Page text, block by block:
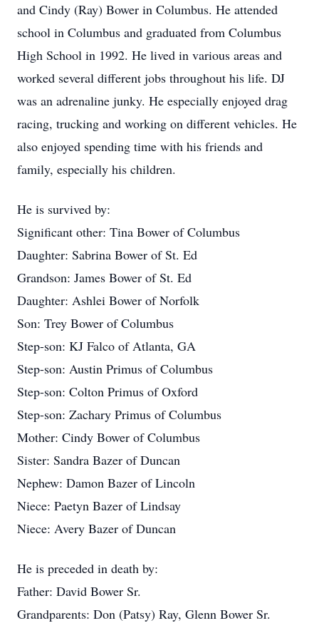
and Cindy (Ray) Bower in Columbus. He attended
school in Columbus and graduated from Columbus
High School in 1992. He lived in various areas and
worked several different jobs throughout his life. DJ
was an adrenaline junky. He especially enjoyed drag
racing, trucking and working on different vehicles. He
also enjoyed spending time with his friends and
family, especially his children.
He is survived by:
Significant other: Tina Bower of Columbus
Daughter: Sabrina Bower of St. Ed
Grandson: James Bower of St. Ed
Daughter: Ashlei Bower of Norfolk
Son: Trey Bower of Columbus
Step-son: KJ Falco of Atlanta, GA
Step-son: Austin Primus of Columbus
Step-son: Colton Primus of Oxford
Step-son: Zachary Primus of Columbus
Mother: Cindy Bower of Columbus
Sister: Sandra Bazer of Duncan
Nephew: Damon Bazer of Lincoln
Niece: Paetyn Bazer of Lindsay
Niece: Avery Bazer of Duncan
He is preceded in death by:
Father: David Bower Sr.
Grandparents: Don (Patsy) Ray, Glenn Bower Sr.